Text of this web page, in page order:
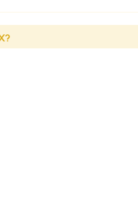
types suitable for your dog, such as raw